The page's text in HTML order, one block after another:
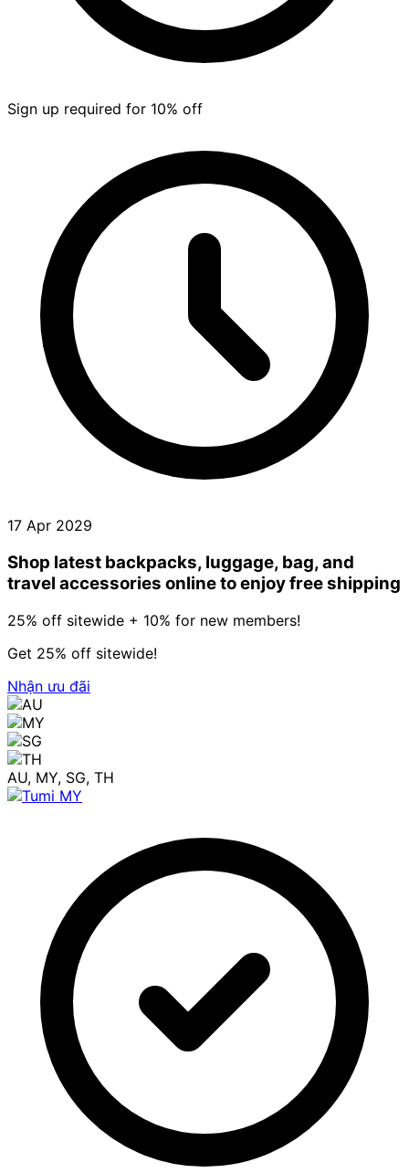
Sign up required for 10% off
17 Apr 2029
Shop latest backpacks, luggage, bag, and
travel accessories online to enjoy free shipping
25% off sitewide + 10% for new members!
Get 25% off sitewide!
Nhận ưu đãi
AU, MY, SG, TH